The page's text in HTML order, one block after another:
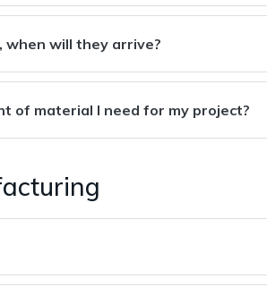
when will they arrive?
of material I need for my project?